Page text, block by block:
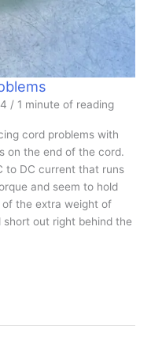
/ 1 minute of reading
cord problems with
on the end of the cord.
to DC current that runs
and seem to hold
the extra weight of
out right behind the